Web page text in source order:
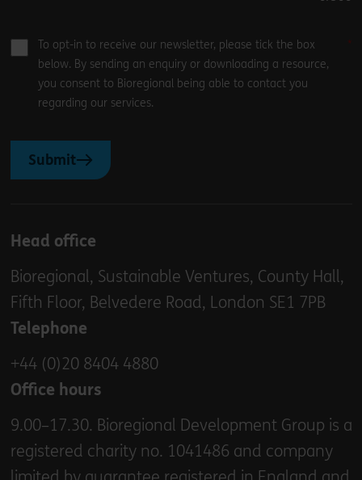
To opt-in to receive our newsletter, please tick the box
below. By sending an enquiry or downloading a resource,
you consent to Bioregional being able to contact you
regarding our services.
Submit
Head office
Bioregional, Sustainable Ventures, County Hall,
Fifth Floor, Belvedere Road, London SE1 7PB
Telephone
+44 (0)20 8404 4880
Office hours
9.00–17.30. Bioregional Development Group is a
registered charity no. 1041486 and company